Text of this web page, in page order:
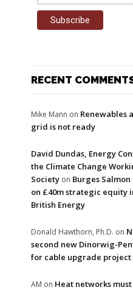
RECENT
Mike Mann on Renewables
grid is not ready
David Dundas, Energy
the Climate Change
Society on Burges
on £40m strategic equity
British Energy
Donald Hawthorn, Ph.D. on
second new Dinorwig-
for cable upgrade project
AM on Heat networks